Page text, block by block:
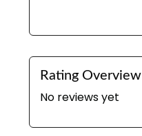
Rating Overview
No reviews yet